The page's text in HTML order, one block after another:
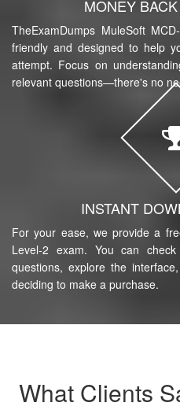
MONEY
TheExamDumps MuleSoft
friendly and designed to help
attempt. Focus on
relevant questions—there's no
INSTANT
For your ease, we provide a
Level-2 exam. You can
questions, explore the
deciding to make a purchase.
What Clients